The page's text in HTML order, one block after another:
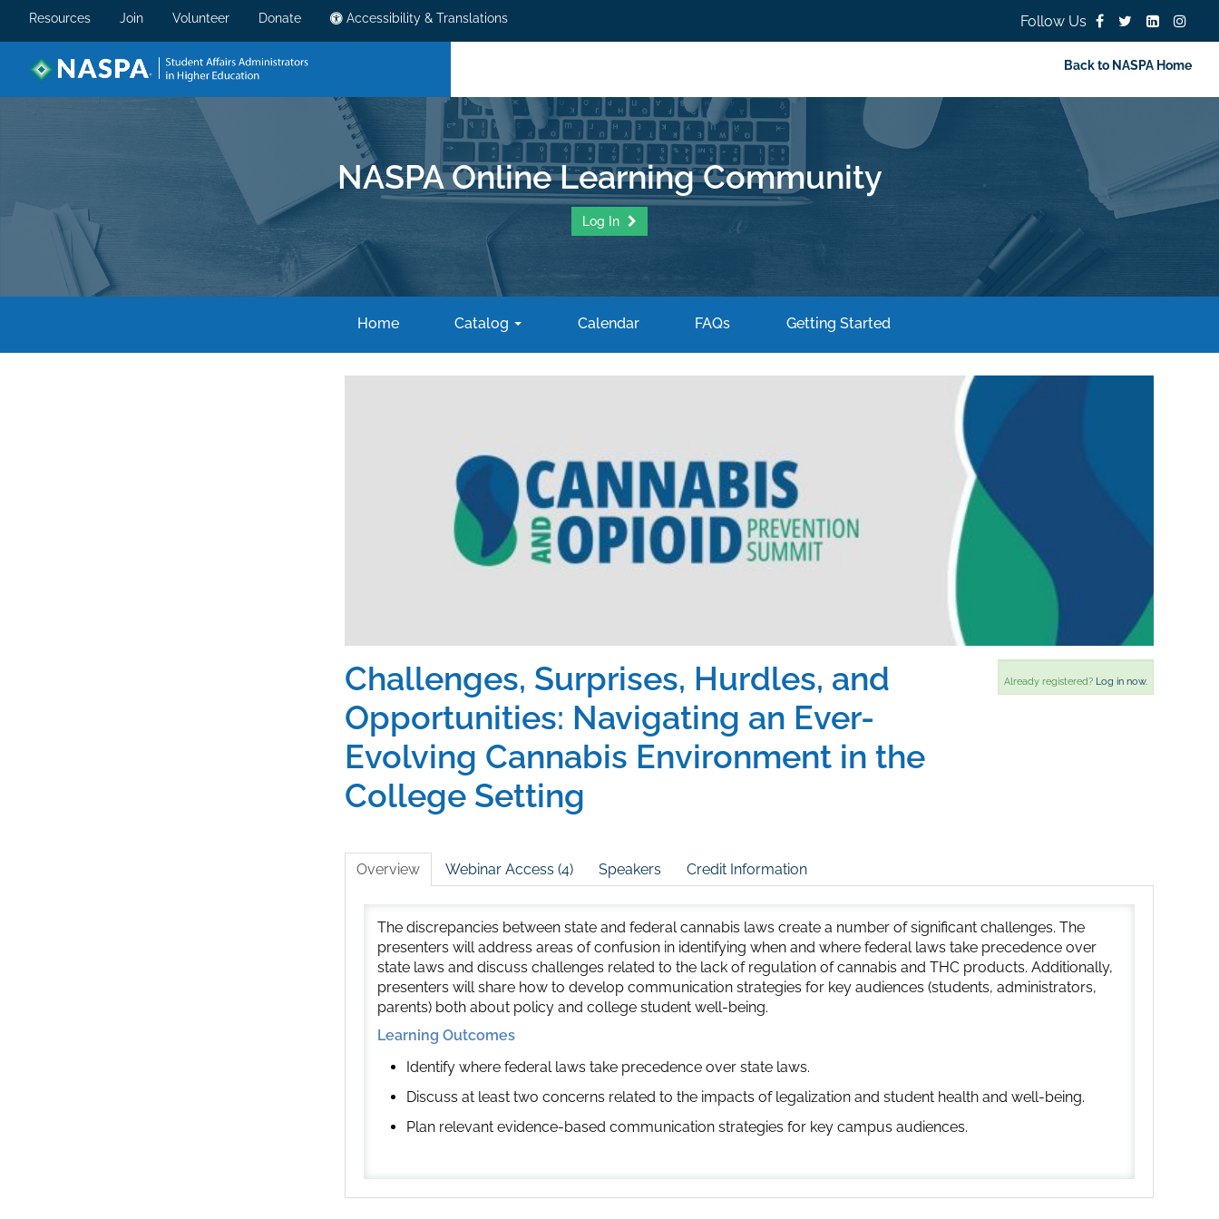
Resources Join Volunteer Donate Accessibility & Translations Follow Us
Back to NASPA Home
NASPA Online Learning Community
Log In
Home Catalog Calendar FAQs Getting Started
Challenges, Surprises, Hurdles, and
Opportunities: Navigating an Ever-
Evolving Cannabis Environment in the
College Setting
Already registered? Log in now.
Overview Webinar Access (4) Speakers Credit Information
The discrepancies between state and federal cannabis laws create a number of significant challenges. The
presenters will address areas of confusion in identifying when and where federal laws take precedence over
state laws and discuss challenges related to the lack of regulation of cannabis and THC products. Additionally,
presenters will share how to develop communication strategies for key audiences (students, administrators,
parents) both about policy and college student well-being.
Learning Outcomes
Identify where federal laws take precedence over state laws.
Discuss at least two concerns related to the impacts of legalization and student health and well-being.
Plan relevant evidence-based communication strategies for key campus audiences.